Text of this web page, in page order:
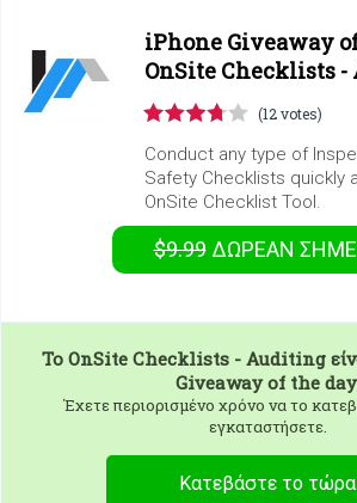
iPhone Giveaway
OnSite Checklists
(12 votes)
Conduct any type of
Safety Checklists quickly
OnSite Checklist Tool.
$9.99 ΔΩΡΕΑΝ
To OnSite Checklists - Auditing
Giveaway of the
Έχετε περιορισμένο χρόνο να το
εγκαταστήσετε.
Κατεβάστε το τώρα